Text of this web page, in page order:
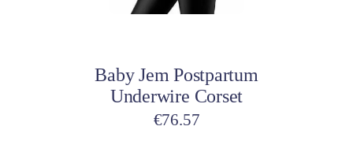
Baby Jem Postpartum
Underwire Corset
€76.57